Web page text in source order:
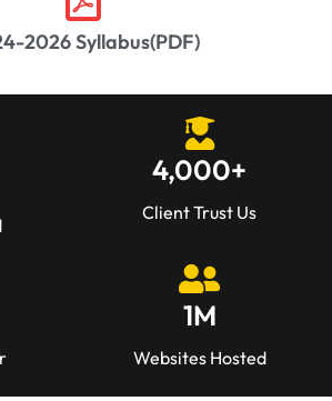
2026 Syllabus(PDF)
Client Trust Us
4,000+
Websites Hosted
1M